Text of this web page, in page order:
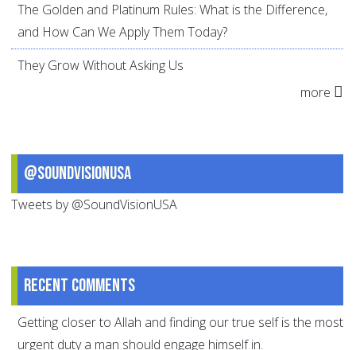
The Golden and Platinum Rules: What is the Difference,
and How Can We Apply Them Today?
They Grow Without Asking Us
more
@SoundVisionUSA
Tweets by @SoundVisionUSA
Recent comments
Getting closer to Allah and finding our true self is the most
urgent duty a man should engage himself in.